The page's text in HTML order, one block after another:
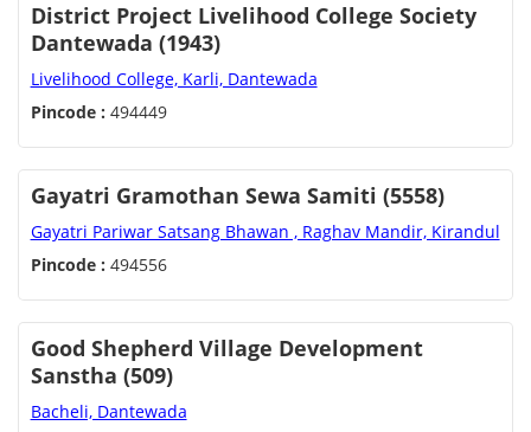
District Project Livelihood College Society
Dantewada (1943)
Livelihood College, Karli, Dantewada
Pincode : 494449
Gayatri Gramothan Sewa Samiti (5558)
Gayatri Pariwar Satsang Bhawan , Raghav Mandir, Kirandul
Pincode : 494556
Good Shepherd Village Development
Sanstha (509)
Bacheli, Dantewada